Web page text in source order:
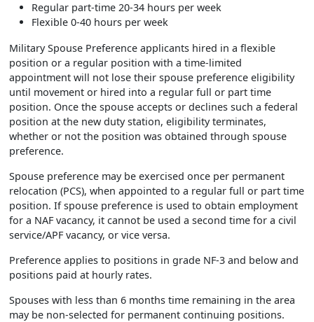
Regular part-time 20-34 hours per week
Flexible 0-40 hours per week
Military Spouse Preference applicants hired in a flexible
position or a regular position with a time-limited
appointment will not lose their spouse preference eligibility
until movement or hired into a regular full or part time
position. Once the spouse accepts or declines such a federal
position at the new duty station, eligibility terminates,
whether or not the position was obtained through spouse
preference.
Spouse preference may be exercised once per permanent
relocation (PCS), when appointed to a regular full or part time
position. If spouse preference is used to obtain employment
for a NAF vacancy, it cannot be used a second time for a civil
service/APF vacancy, or vice versa.
Preference applies to positions in grade NF-3 and below and
positions paid at hourly rates.
Spouses with less than 6 months time remaining in the area
may be non-selected for permanent continuing positions.